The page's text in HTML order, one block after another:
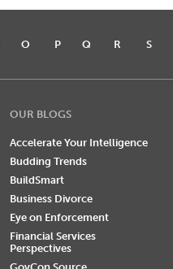
O P Q R S
OUR BLOGS
Accelerate Your Intelligence
Budding Trends
BuildSmart
Business Divorce
Eye on Enforcement
Financial Services
Perspectives